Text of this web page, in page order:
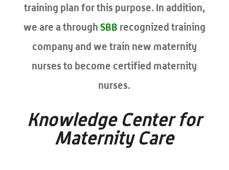
training plan for this purpose. In addition,
we are a through SBB recognized training
company and we train new maternity
nurses to become certified maternity
nurses.
Knowledge Center for
Maternity Care